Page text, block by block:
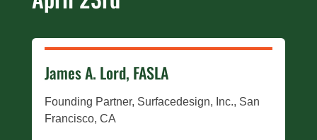
James A. Lord, FASLA
Founding Partner, Surfacedesign, Inc., San
Francisco, CA